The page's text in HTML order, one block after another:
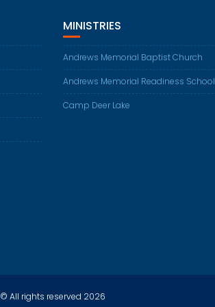
MINISTRIES
Andrews Memorial Baptist Church
Andrews Memorial Readiness School
Camp Deer Lake
© All rights reserved 2026